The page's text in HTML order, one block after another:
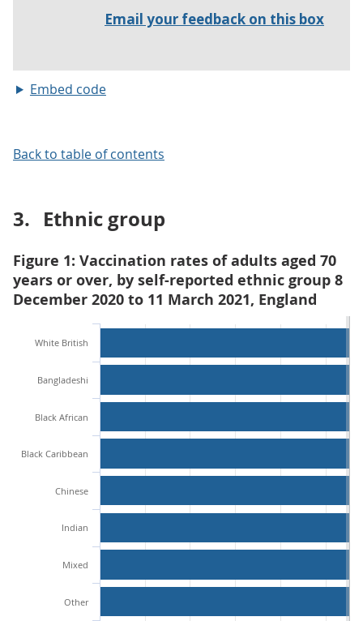
Embed code
Back to table of contents
3. Ethnic group
Figure 1: Vaccination rates of adults aged 70
years or over, by self-reported ethnic group 8
December 2020 to 11 March 2021, England
White British
Bangladeshi
Black African
Black Caribbean
Chinese
Indian
Mixed
Other